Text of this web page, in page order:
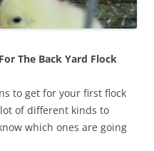
The Back Yard Flock
to get for your first flock
of different kinds to
which ones are going